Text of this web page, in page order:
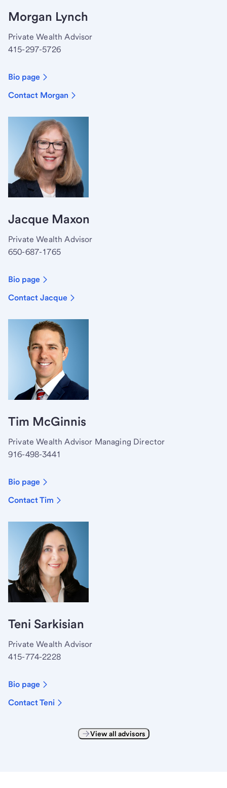
Morgan Lynch
Private Wealth Advisor
415-297-5726
Bio page
Contact Morgan
Jacque Maxon
Private Wealth Advisor
650-687-1765
Bio page
Contact Jacque
Tim McGinnis
Private Wealth Advisor Managing Director
916-498-3441
Bio page
Contact Tim
Teni Sarkisian
Private Wealth Advisor
415-774-2228
Bio page
Contact Teni
View all advisors